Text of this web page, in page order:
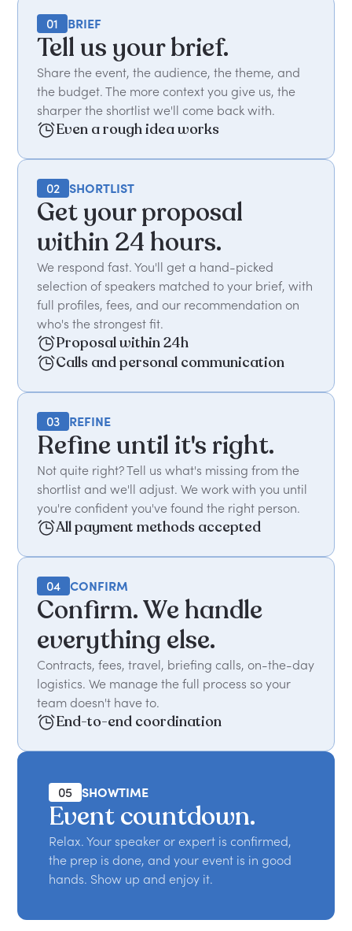
01 BRIEF
Tell us your brief.
Share the event, the audience, the theme, and
the budget. The more context you give us, the
sharper the shortlist we'll come back with.
Even a rough idea works
02 SHORTLIST
Get your proposal
within 24 hours.
We respond fast. You'll get a hand-picked
selection of speakers matched to your brief, with
full profiles, fees, and our recommendation on
who's the strongest fit.
Proposal within 24h
Calls and personal communication
03 REFINE
Refine until it's right.
Not quite right? Tell us what's missing from the
shortlist and we'll adjust. We work with you until
you're confident you've found the right person.
All payment methods accepted
04 CONFIRM
Confirm. We handle
everything else.
Contracts, fees, travel, briefing calls, on-the-day
logistics. We manage the full process so your
team doesn't have to.
End-to-end coordination
05 SHOWTIME
Event countdown.
Relax. Your speaker or expert is confirmed,
the prep is done, and your event is in good
hands. Show up and enjoy it.